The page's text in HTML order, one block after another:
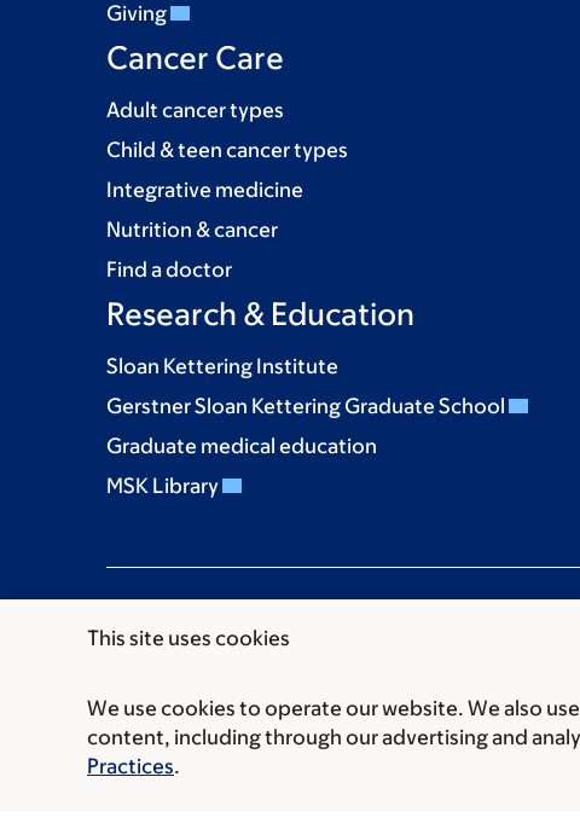
This site uses cookies
We use cookies to operate our website. We also
content, including through our advertising and
Practices.
Giving
Cancer Care
Adult cancer types
Child & teen cancer types
Integrative medicine
Nutrition & cancer
Find a doctor
Research & Education
Sloan Kettering Institute
Gerstner Sloan Kettering Graduate School
Graduate medical education
MSK Library
Communication preferences Cookie preferences
© 2026 Memorial Sloan Kettering Cancer Center